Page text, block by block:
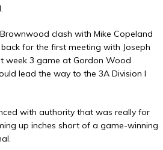
clash with Mike Copeland
for the first meeting with Joseph
week 3 game at Gordon Wood
lead the way to the 3A Division I
with authority that was really for
up inches short of a game-winning